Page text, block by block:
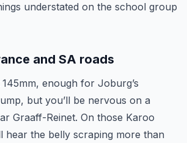
understated on the school group
and SA roads
enough for Joburg’s
but you’ll be nervous on a
Graaff-Reinet. On those Karoo
hear the belly scraping more than